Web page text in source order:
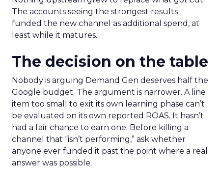
The accounts seeing the strongest results
funded the new channel as additional spend, at
least while it matures.
The decision on the table
Nobody is arguing Demand Gen deserves half the
Google budget. The argument is narrower. A line
item too small to exit its own learning phase can’t
be evaluated on its own reported ROAS. It hasn’t
had a fair chance to earn one. Before killing a
channel that “isn’t performing,” ask whether
anyone ever funded it past the point where a real
answer was possible.